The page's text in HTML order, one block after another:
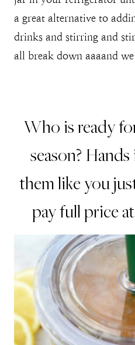
a great alternative to
drinks and stirring and
all break down aaaand
Who is ready
season?
them like you
pay full price